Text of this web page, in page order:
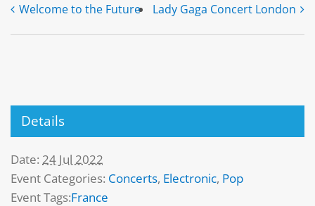
Welcome to the Future Lady Gaga Concert London
Details
Date: 24 Jul 2022
Event Categories: Concerts, Electronic, Pop
Event Tags:France